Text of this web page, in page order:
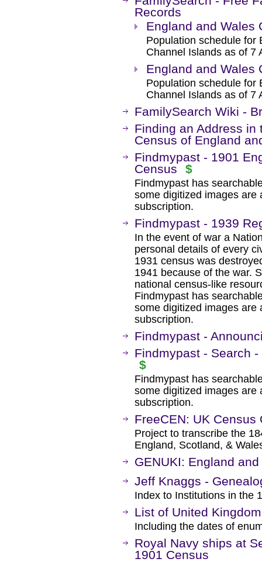
Records
England and Wales
Population schedule for
Channel Islands as of 7
England and Wales
Population schedule for
Channel Islands as of 7
FamilySearch Wiki -
Finding an Address in
Census of England
Findmypast - 1901
Census
$
Findmypast has
some digitized images are
subscription.
Findmypast - 1939
In the event of war a
personal details of every
1931 census was
1941 because of the war.
national census-like
Findmypast has
some digitized images are
subscription.
Findmypast -
Findmypast - Search
$
Findmypast has
some digitized images are
subscription.
FreeCEN: UK Census
Project to transcribe the
England, Scotland, &
GENUKI: England
Jeff Knaggs -
Index to Institutions in the
List of United
Including the dates of
Royal Navy ships at
1901 Census